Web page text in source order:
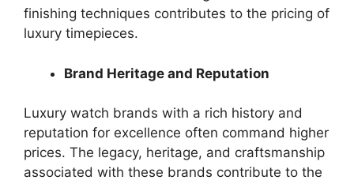
finishing techniques contributes to the pricing of
luxury timepieces.
Brand Heritage and Reputation
Luxury watch brands with a rich history and
reputation for excellence often command higher
prices. The legacy, heritage, and craftsmanship
associated with these brands contribute to the